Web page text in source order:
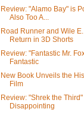
Review: "Alamo Bay" is
Also Too A...
Road Runner and Wile
Return in 3D Shorts
Review: "Fantastic Mr.
Fantastic
New Book Unveils the
Film
Review: "Shrek the
Disappointing